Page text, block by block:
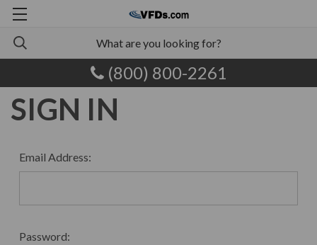
(800) 800-2261
SIGN IN
Email Address:
Password: